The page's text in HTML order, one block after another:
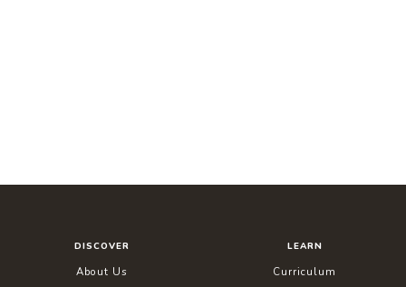
DISCOVER
About Us
LEARN
Curriculum